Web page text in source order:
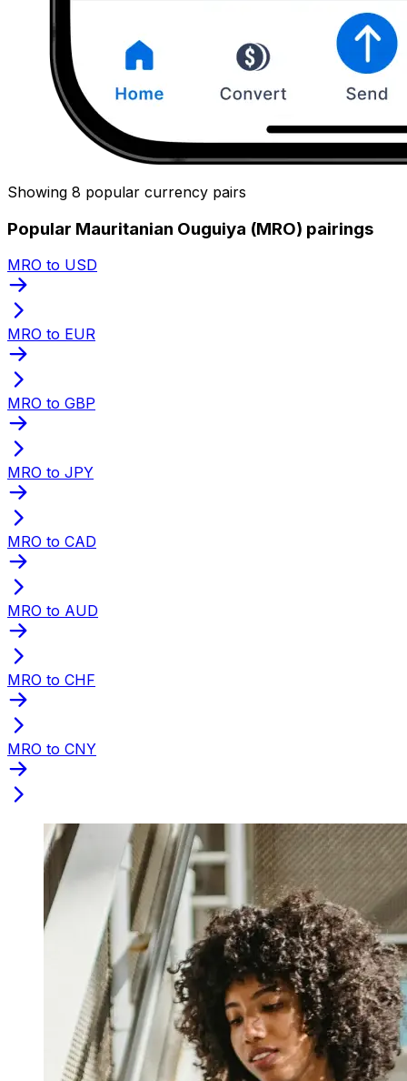
Showing 8 popular currency pairs
Popular Mauritanian Ouguiya (MRO) pairings
MRO to USD
MRO to EUR
MRO to GBP
MRO to JPY
MRO to CAD
MRO to AUD
MRO to CHF
MRO to CNY